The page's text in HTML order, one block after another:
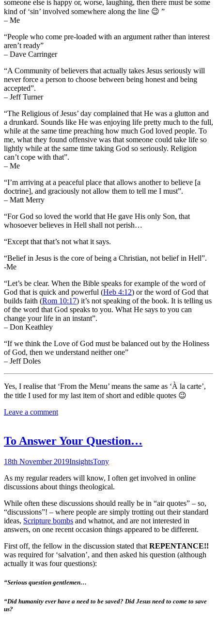
someone else is happy or, worse, laughing, then there must be some
kind of ‘sin’ involved somewhere along the line 😉 ”
– Me
“People who come pre-loaded with an argument rather than interest
aren’t ready”
– Dave Carringer
“A Community of believers that actually takes Jesus seriously will
never force a person to choose between being honest and being
accepted”.
– Jeff Turner
“The Religious of Jesus’ day complained that He was a glutton and
a drunkard. Sounds like He was enjoying life pretty much to the full,
while at the same time preaching how much God loved people. To
me, what they found offensive was that someone could take life so
lightly while at the same time taking God so seriously. Religion
can’t cope with that”.
– Me
“I’m arriving at a peaceful place that allows another to believe [a
doctrine], and graciously not allow them to tell me I must”.
– Matt Merry
“For God so loved the world that He gave His only Son, that
whosoever believes in Hell shall not perish…
“Except that that’s not what it says.
“Belief in Jesus is the core of being a Christian, not belief in Hell”.
-Me
“Let’s be clear. When the Bible speaks for example of the word of
God that is quick and powerful (Heb 4:12) or the word of God that
builds faith (Rom 10:17) it’s not speaking of the book. It is telling us
of the word that God speaks to you. What He says to you can
change your life in an instant”.
– Don Keathley
“If we think the Love of God must be balanced out by the Holiness
of God, then we understand neither one”
– Jeff Doles
Yes, I realise that ‘From the Menu’ means the same as ‘À la carte’,
the title I used for my last item of short and edible quotes 😉
Leave a comment
To Answer Your Question…
18th November 2019InsightsTony
As my regular readers will know, I often get involved in online
discussions about things theological.
While often these discussions should really be in “air quotes” – so,
“discussions”! – where people are simply trotting out their standard
ideas, Scripture bombs and whatnot, and are not interested in
answers, on one recent occasion things appeared to be different.
First off, the fellow in the discussion stated that REPENTANCE!!
was required for ‘salvation’, and then asked his question (although
actually it was four questions):
“Serious question gentlemen…
“Did humanity ever have a need to be saved? Did Jesus need to come to save
us?